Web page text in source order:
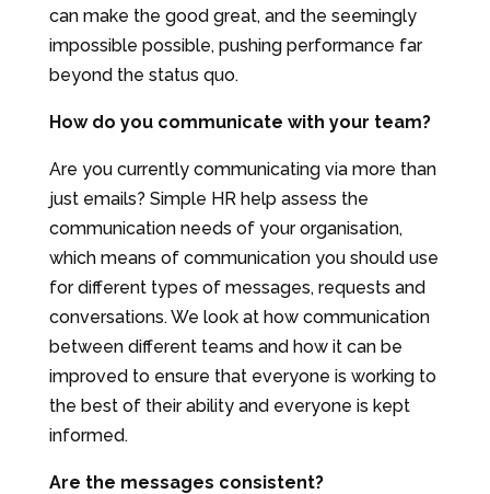
can make the good great, and the seemingly
impossible possible, pushing performance far
beyond the status quo.
How do you communicate with your team?
Are you currently communicating via more than
just emails? Simple HR help assess the
communication needs of your organisation,
which means of communication you should use
for different types of messages, requests and
conversations. We look at how communication
between different teams and how it can be
improved to ensure that everyone is working to
the best of their ability and everyone is kept
informed.
Are the messages consistent?